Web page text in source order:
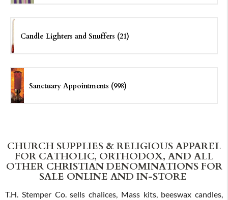
Candle Lighters and Snuffers (21)
Sanctuary Appointments (998)
CHURCH SUPPLIES & RELIGIOUS APPAREL
FOR CATHOLIC, ORTHODOX, AND ALL
OTHER CHRISTIAN DENOMINATIONS FOR
SALE ONLINE AND IN-STORE
T.H. Stemper Co. sells chalices, Mass kits, beeswax candles,